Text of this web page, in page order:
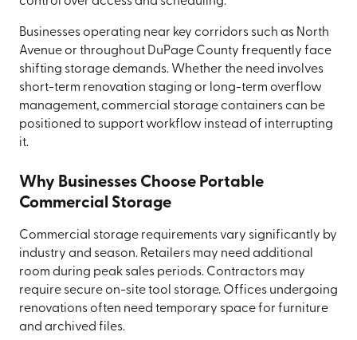
Businesses operating near key corridors such as North
Avenue or throughout DuPage County frequently face
shifting storage demands. Whether the need involves
short-term renovation staging or long-term overflow
management, commercial storage containers can be
positioned to support workflow instead of interrupting
it.
Why Businesses Choose Portable
Commercial Storage
Commercial storage requirements vary significantly by
industry and season. Retailers may need additional
room during peak sales periods. Contractors may
require secure on-site tool storage. Offices undergoing
renovations often need temporary space for furniture
and archived files.